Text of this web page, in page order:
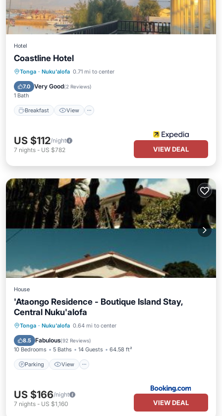
Hotel
Coastline Hotel
Tonga · Nuku'alofa 0.71 mi to center
7.0 Very Good(2 Reviews)
1 Bath
Breakfast View
Breakfast View
Child Friendly
US $112/night
7 nights - US $782 VIEW DEAL
House
'Ataongo Residence - Boutique Island Stay,
Central Nuku'alofa
Tonga · Nuku'alofa 0.64 mi to center
8.5 Fabulous(92 Reviews)
10 Bedrooms 5 Baths 14 Guests 64.58 ft²
Parking View
Parking View
Air Conditioner
US $166/night
7 nights - US $1,160 VIEW DEAL